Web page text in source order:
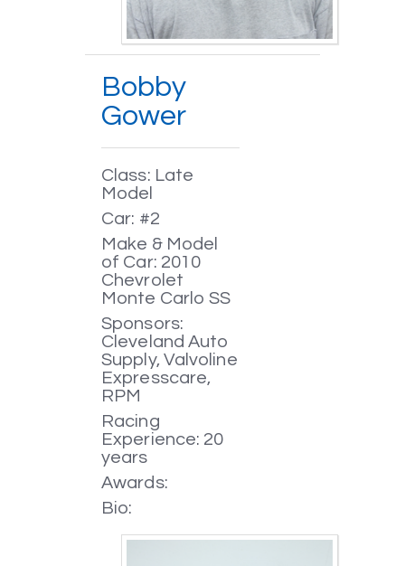
Bobby
Gower
Class: Late
Model
Car: #2
Make & Model
of Car: 2010
Chevrolet
Monte Carlo SS
Sponsors:
Cleveland Auto
Supply, Valvoline
Expresscare,
RPM
Racing
Experience: 20
years
Awards:
Bio: